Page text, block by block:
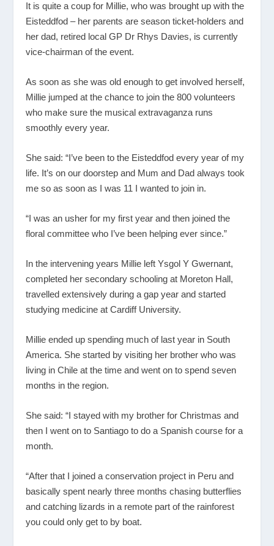
It is quite a coup for Millie, who was brought up with the
Eisteddfod – her parents are season ticket-holders and
her dad, retired local GP Dr Rhys Davies, is currently
vice-chairman of the event.
As soon as she was old enough to get involved herself,
Millie jumped at the chance to join the 800 volunteers
who make sure the musical extravaganza runs
smoothly every year.
She said: “I’ve been to the Eisteddfod every year of my
life. It’s on our doorstep and Mum and Dad always took
me so as soon as I was 11 I wanted to join in.
“I was an usher for my first year and then joined the
floral committee who I’ve been helping ever since.”
In the intervening years Millie left Ysgol Y Gwernant,
completed her secondary schooling at Moreton Hall,
travelled extensively during a gap year and started
studying medicine at Cardiff University.
Millie ended up spending much of last year in South
America. She started by visiting her brother who was
living in Chile at the time and went on to spend seven
months in the region.
She said: “I stayed with my brother for Christmas and
then I went on to Santiago to do a Spanish course for a
month.
“After that I joined a conservation project in Peru and
basically spent nearly three months chasing butterflies
and catching lizards in a remote part of the rainforest
you could only get to by boat.